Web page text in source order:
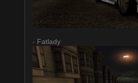
- Fatlady